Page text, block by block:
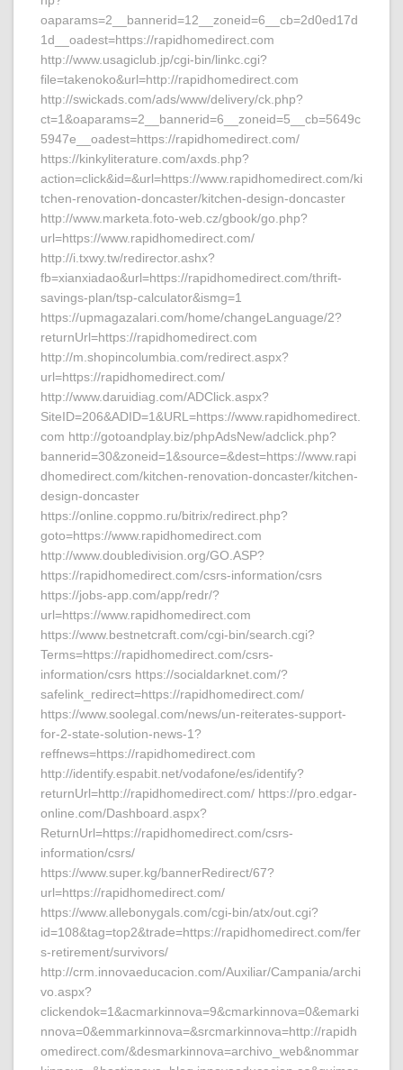
oaparams=2__bannerid=12__zoneid=6__cb=2d0ed17d
1d__oadest=https://rapidhomedirect.com
http://www.usagiclub.jp/cgi-bin/linkc.cgi?
file=takenoko&url=http://rapidhomedirect.com
http://swickads.com/ads/www/delivery/ck.php?
ct=1&oaparams=2__bannerid=6__zoneid=5__cb=5649c
5947e__oadest=https://rapidhomedirect.com/
https://kinkyliterature.com/axds.php?
action=click&id=&url=https://www.rapidhomedirect.com/ki
tchen-renovation-doncaster/kitchen-design-doncaster
http://www.marketa.foto-web.cz/gbook/go.php?
url=https://www.rapidhomedirect.com/
http://i.txwy.tw/redirector.ashx?
fb=xianxiadao&url=https://rapidhomedirect.com/thrift-
savings-plan/tsp-calculator&ismg=1
https://upmagazalari.com/home/changeLanguage/2?
returnUrl=https://rapidhomedirect.com
http://m.shopincolumbia.com/redirect.aspx?
url=https://rapidhomedirect.com/
http://www.daruidiag.com/ADClick.aspx?
SiteID=206&ADID=1&URL=https://www.rapidhomedirect.
com http://gotoandplay.biz/phpAdsNew/adclick.php?
bannerid=30&zoneid=1&source=&dest=https://www.rapi
dhomedirect.com/kitchen-renovation-doncaster/kitchen-
design-doncaster
https://online.coppmo.ru/bitrix/redirect.php?
goto=https://www.rapidhomedirect.com
http://www.doubledivision.org/GO.ASP?
https://rapidhomedirect.com/csrs-information/csrs
https://jobs-app.com/app/redr/?
url=https://www.rapidhomedirect.com
https://www.bestnetcraft.com/cgi-bin/search.cgi?
Terms=https://rapidhomedirect.com/csrs-
information/csrs https://socialdarknet.com/?
safelink_redirect=https://rapidhomedirect.com/
https://www.soolegal.com/news/un-reiterates-support-
for-2-state-solution-news-1?
reffnews=https://rapidhomedirect.com
http://identify.espabit.net/vodafone/es/identify?
returnUrl=http://rapidhomedirect.com/ https://pro.edgar-
online.com/Dashboard.aspx?
ReturnUrl=https://rapidhomedirect.com/csrs-
information/csrs/
https://www.super.kg/bannerRedirect/67?
url=https://rapidhomedirect.com/
https://www.allebonygals.com/cgi-bin/atx/out.cgi?
id=108&tag=top2&trade=https://rapidhomedirect.com/fer
s-retirement/survivors/
http://crm.innovaeducacion.com/Auxiliar/Campania/archi
vo.aspx?
clickendok=1&acmarkinnova=9&cmarkinnova=0&emarki
nnova=0&emmarkinnova=&srcmarkinnova=http://rapidh
omedirect.com/&desmarkinnova=archivo_web&nommar